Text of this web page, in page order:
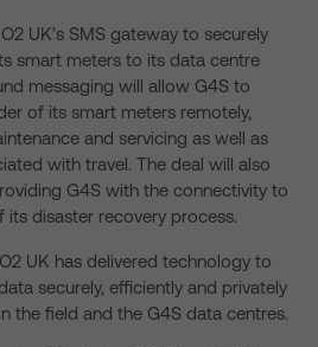
UK’s SMS gateway to securely
smart meters to its data centre
messaging will allow G4S to
of its smart meters remotely,
and servicing as well as
with travel. The deal will also
G4S with the connectivity to
its disaster recovery process.
UK has delivered technology to
securely, efficiently and privately
the field and the G4S data centres.